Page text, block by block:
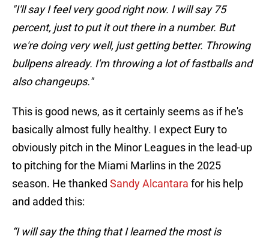
"I'll say I feel very good right now. I will say 75
percent, just to put it out there in a number. But
we're doing very well, just getting better. Throwing
bullpens already. I'm throwing a lot of fastballs and
also changeups."
This is good news, as it certainly seems as if he's
basically almost fully healthy. I expect Eury to
obviously pitch in the Minor Leagues in the lead-up
to pitching for the Miami Marlins in the 2025
season. He thanked Sandy Alcantara for his help
and added this:
“I will say the thing that I learned the most is